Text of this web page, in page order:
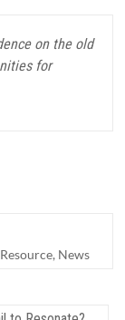
on the old
for
, News